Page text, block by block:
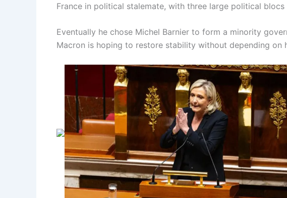
France in political stalemate, with three large political
Eventually he chose Michel Barnier to form a minority
Macron is hoping to restore stability without depending on